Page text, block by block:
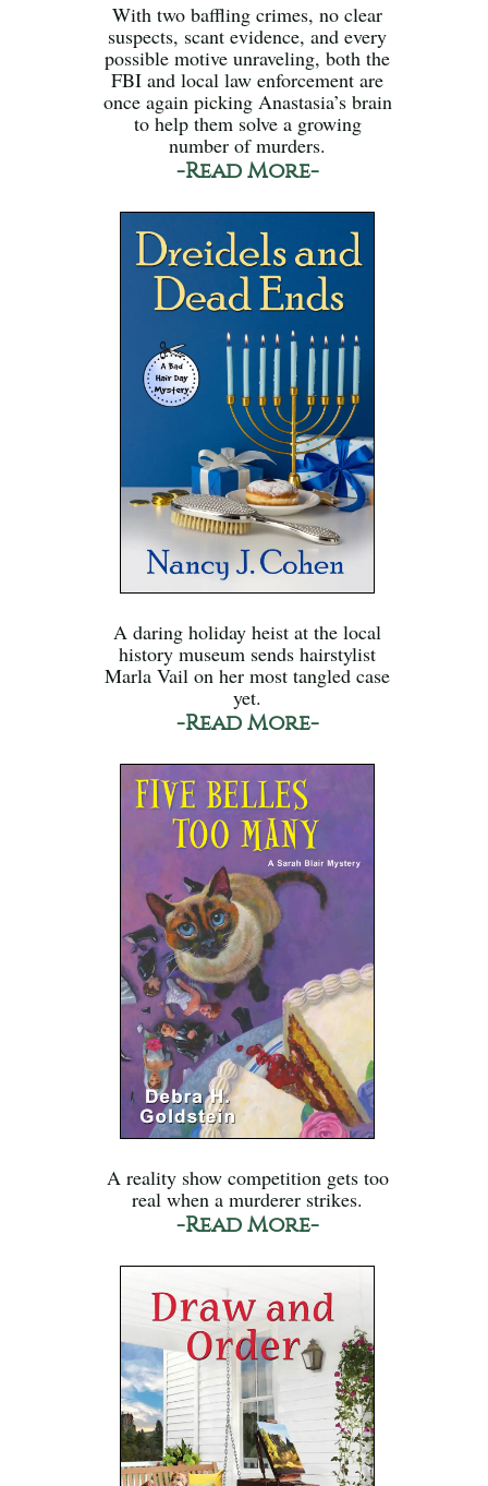
With two baffling crimes, no clear
suspects, scant evidence, and every
possible motive unraveling, both the
FBI and local law enforcement are
once again picking Anastasia’s brain
to help them solve a growing
number of murders.
-Read More-
A daring holiday heist at the local
history museum sends hairstylist
Marla Vail on her most tangled case
yet.
-Read More-
A reality show competition gets too
real when a murderer strikes.
-Read More-